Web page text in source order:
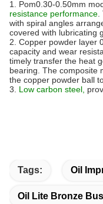
1. Pom0.30-0.50mm
resistance performance
with spiral angles
covered with lubricating
2. Copper powder layer
capacity and wear
timely transfer the heat
bearing. The composite
the copper powder ball
3. Low carbon steel,
Tags: Oil
Oil Lite Bronze